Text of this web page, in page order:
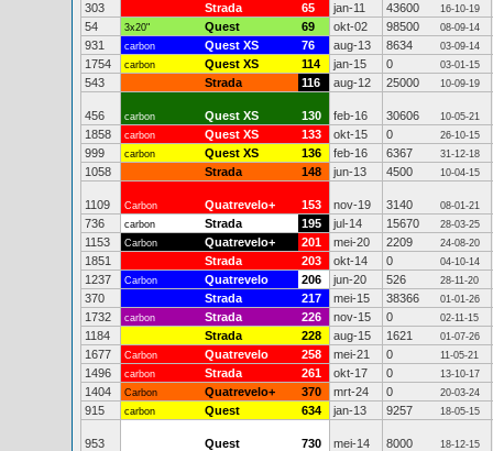
303 Strada 65 jan-11 43600 16-10-19
54 3x20" Quest 69 okt-02 98500 08-09-14
931 carbon Quest XS 76 aug-13 8634 03-09-14
1754 carbon Quest XS 114 jan-15 0 03-01-15
543 Strada 116 aug-12 25000 10-09-19
456 carbon Quest XS 130 feb-16 30606 10-05-21
1858 carbon Quest XS 133 okt-15 0 26-10-15
999 carbon Quest XS 136 feb-16 6367 31-12-18
1058 Strada 148 jun-13 4500 10-04-15
1109 Carbon Quatrevelo+ 153 nov-19 3140 08-01-21
736 carbon Strada 195 jul-14 15670 28-03-25
1153 Carbon Quatrevelo+ 201 mei-20 2209 24-08-20
1851 Strada 203 okt-14 0 04-10-14
1237 Carbon Quatrevelo 206 jun-20 526 28-11-20
370 Strada 217 mei-15 38366 01-01-26
1732 carbon Strada 226 nov-15 0 02-11-15
1184 Strada 228 aug-15 1621 01-07-26
1677 Carbon Quatrevelo 258 mei-21 0 11-05-21
1496 carbon Strada 261 okt-17 0 13-10-17
1404 Carbon Quatrevelo+ 370 mrt-24 0 20-03-24
915 carbon Quest 634 jan-13 9257 18-05-15
953 Quest 730 mei-14 8000 18-12-15